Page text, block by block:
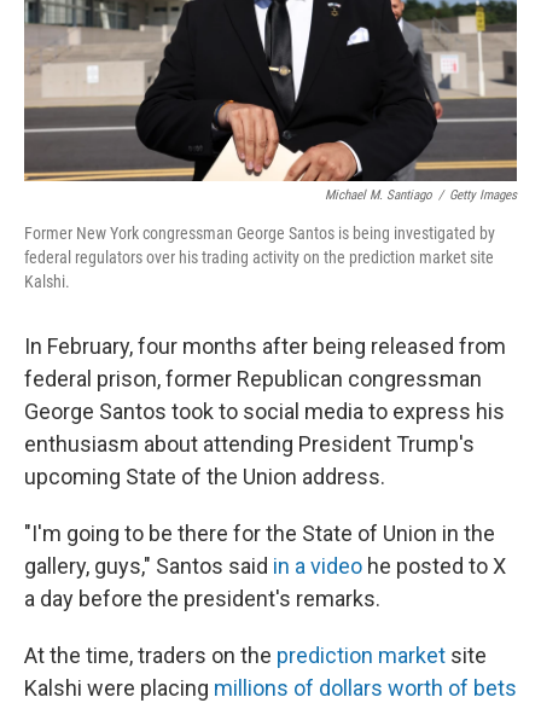
Michael M. Santiago / Getty Images
Former New York congressman George Santos is being investigated by
federal regulators over his trading activity on the prediction market site
Kalshi.
In February, four months after being released from
federal prison, former Republican congressman
George Santos took to social media to express his
enthusiasm about attending President Trump's
upcoming State of the Union address.
"I'm going to be there for the State of Union in the
gallery, guys," Santos said in a video he posted to X
a day before the president's remarks.
At the time, traders on the prediction market site
Kalshi were placing millions of dollars worth of bets